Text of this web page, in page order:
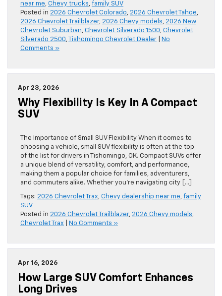
near me, Chevy trucks, family SUV
Posted in 2026 Chevrolet Colorado, 2026 Chevrolet Tahoe,
2026 Chevrolet Trailblazer, 2026 Chevy models, 2026 New
Chevrolet Suburban, Chevrolet Silverado 1500, Chevrolet
Silverado 2500, Tishomingo Chevrolet Dealer
No
Comments »
Apr 23, 2026
Why Flexibility Is Key In A Compact
SUV
The Importance of Small SUV Flexibility When it comes to
choosing a vehicle, small SUV flexibility is often at the top
of the list for drivers in Tishomingo, OK. Compact SUVs offer
a unique blend of versatility, comfort, and performance,
making them a popular choice for families, adventurers,
and commuters alike. Whether you’re navigating city […]
Tags: 2026 Chevrolet Trax, Chevy dealership near me, family
SUV
Posted in 2026 Chevrolet Trailblazer, 2026 Chevy models,
Chevrolet Trax
No Comments »
Apr 16, 2026
How Large SUV Comfort Enhances
Long Drives